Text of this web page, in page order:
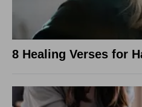
8 Healing Verses for